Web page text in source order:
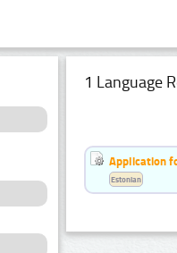
1 Language
Application
Estonian